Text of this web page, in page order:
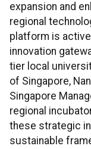
expansion and
regional
platform is
innovation
tier local
of Singapore,
Singapore
regional
these strategic
sustainable